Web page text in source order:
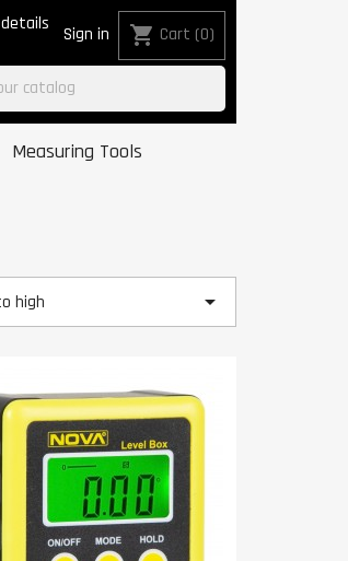
Sign in shopping_cart Cart (0)
Measuring Tools
high 